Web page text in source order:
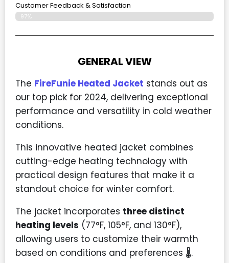
Customer Feedback & Satisfaction
97%
GENERAL VIEW
The FireFunie Heated Jacket stands out as
our top pick for 2024, delivering exceptional
performance and versatility in cold weather
conditions.
This innovative heated jacket combines
cutting-edge heating technology with
practical design features that make it a
standout choice for winter comfort.
The jacket incorporates three distinct
heating levels (77°F, 105°F, and 130°F),
allowing users to customize their warmth
based on conditions and preferences 🌡️.